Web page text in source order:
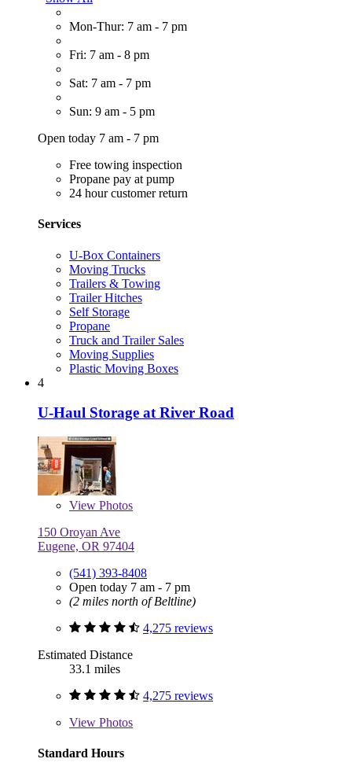
Mon-Thur: 7 am - 7 pm
Fri: 7 am - 8 pm
Sat: 7 am - 7 pm
Sun: 9 am - 5 pm
Open today 7 am - 7 pm
Free towing inspection
Propane pay at pump
24 hour customer return
Services
U-Box Containers
Moving Trucks
Trailers & Towing
Trailer Hitches
Self Storage
Propane
Truck and Trailer Sales
Moving Supplies
Plastic Moving Boxes
4
U-Haul Storage at River Road
View Photos
150 Oroyan Ave
Eugene, OR 97404
(541) 393-8408
Open today 7 am - 7 pm
(2 miles north of Beltline)
4,275 reviews
Estimated Distance
33.1 miles
4,275 reviews
View Photos
Standard Hours